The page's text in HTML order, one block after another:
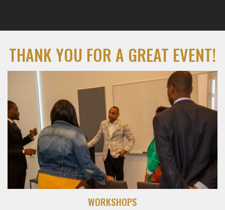
THANK YOU FOR A GREAT EVENT!
WORKSHOPS